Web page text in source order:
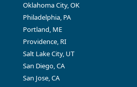
Oklahoma City, OK
Philadelphia, PA
Portland, ME
Providence, RI
Salt Lake City, UT
San Diego, CA
San Jose, CA